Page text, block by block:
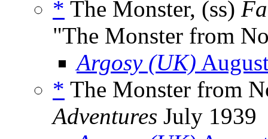
* The Monster, (ss)
"The Monster from
Argosy (UK)
* The Monster from
Adventures July 1939